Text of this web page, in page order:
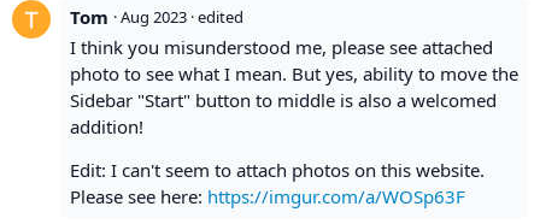
Tom ·Aug 2023 · edited
I think you misunderstood me, please see attached
photo to see what I mean. But yes, ability to move the
Sidebar "Start" button to middle is also a welcomed
addition!
Edit: I can't seem to attach photos on this website.
Please see here: https://imgur.com/a/WOSp63F